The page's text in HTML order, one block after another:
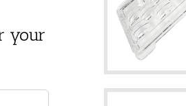
your